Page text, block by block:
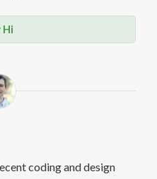
Hi
coding and design